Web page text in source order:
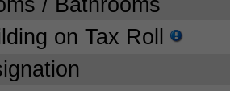
/ Bathrooms
on Tax Roll